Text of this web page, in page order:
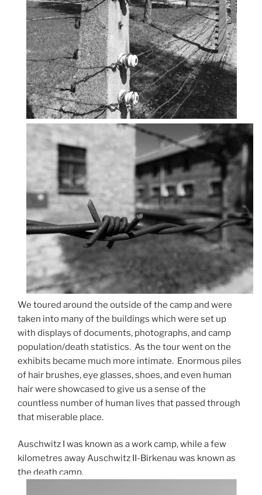
We toured around the outside of the camp and were
taken into many of the buildings which were set up
with displays of documents, photographs, and camp
population/death statistics. As the tour went on the
exhibits became much more intimate. Enormous piles
of hair brushes, eye glasses, shoes, and even human
hair were showcased to give us a sense of the
countless number of human lives that passed through
that miserable place.
Auschwitz I was known as a work camp, while a few
kilometres away Auschwitz II-Birkenau was known as
the death camp.